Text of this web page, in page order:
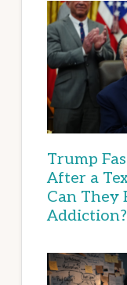
Trump
After a
Can They
Addiction?